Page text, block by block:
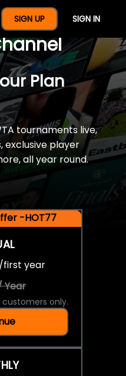
SIGN UP SIGN IN
Year Of
Plan
tournaments live,
exclusive player
all year round.
-HOT77
/first year
Year
only.